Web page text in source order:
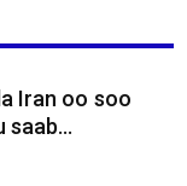
Iran oo soo
saab...